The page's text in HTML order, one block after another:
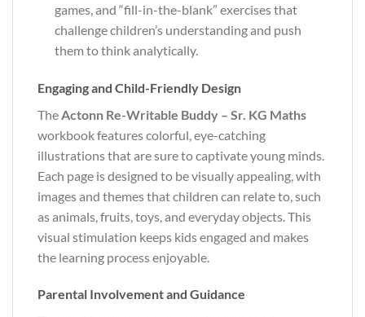
games, and “fill-in-the-blank” exercises that
challenge children’s understanding and push
them to think analytically.
Engaging and Child-Friendly Design
The Actonn Re-Writable Buddy – Sr. KG Maths
workbook features colorful, eye-catching
illustrations that are sure to captivate young minds.
Each page is designed to be visually appealing, with
images and themes that children can relate to, such
as animals, fruits, toys, and everyday objects. This
visual stimulation keeps kids engaged and makes
the learning process enjoyable.
Parental Involvement and Guidance